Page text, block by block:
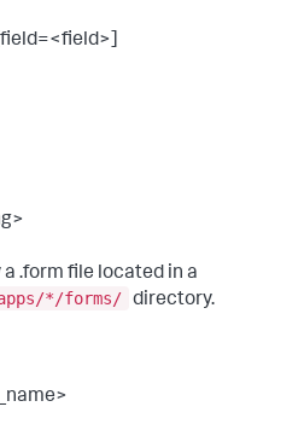
.form file located in a
apps/*/forms/ directory.